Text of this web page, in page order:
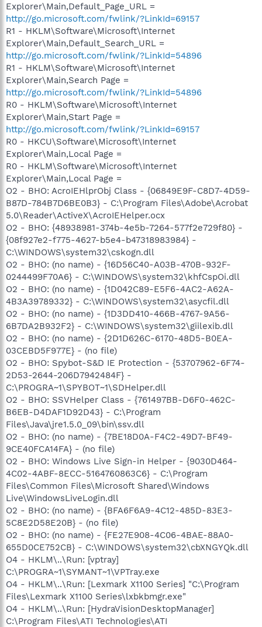
Explorer\Main,Default_Page_URL =
http://go.microsoft.com/fwlink/?LinkId=69157
R1 - HKLM\Software\Microsoft\Internet
Explorer\Main,Default_Search_URL =
http://go.microsoft.com/fwlink/?LinkId=54896
R1 - HKLM\Software\Microsoft\Internet
Explorer\Main,Search Page =
http://go.microsoft.com/fwlink/?LinkId=54896
R0 - HKLM\Software\Microsoft\Internet
Explorer\Main,Start Page =
http://go.microsoft.com/fwlink/?LinkId=69157
R0 - HKCU\Software\Microsoft\Internet
Explorer\Main,Local Page =
R0 - HKLM\Software\Microsoft\Internet
Explorer\Main,Local Page =
O2 - BHO: AcroIEHlprObj Class - {06849E9F-C8D7-4D59-
B87D-784B7D6BE0B3} - C:\Program Files\Adobe\Acrobat
5.0\Reader\ActiveX\AcroIEHelper.ocx
O2 - BHO: {48938981-374b-4e5b-7264-577f2e729f80} -
{08f927e2-f775-4627-b5e4-b47318983984} -
C:\WINDOWS\system32\cskogn.dll
O2 - BHO: (no name) - {16D56C40-A03B-470B-932F-
0244499F70A6} - C:\WINDOWS\system32\khfCspOi.dll
O2 - BHO: (no name) - {1D042C89-E5F6-4AC2-A62A-
4B3A39789332} - C:\WINDOWS\system32\asycfil.dll
O2 - BHO: (no name) - {1D3DD410-466B-4767-9A56-
6B7DA2B932F2} - C:\WINDOWS\system32\giilexib.dll
O2 - BHO: (no name) - {2D1D626C-6170-48D5-B0EA-
03CEBD5F977E} - (no file)
O2 - BHO: Spybot-S&D IE Protection - {53707962-6F74-
2D53-2644-206D7942484F} -
C:\PROGRA~1\SPYBOT~1\SDHelper.dll
O2 - BHO: SSVHelper Class - {761497BB-D6F0-462C-
B6EB-D4DAF1D92D43} - C:\Program
Files\Java\jre1.5.0_09\bin\ssv.dll
O2 - BHO: (no name) - {7BE18D0A-F4C2-49D7-BF49-
9CE40FCA14FA} - (no file)
O2 - BHO: Windows Live Sign-in Helper - {9030D464-
4C02-4ABF-8ECC-5164760863C6} - C:\Program
Files\Common Files\Microsoft Shared\Windows
Live\WindowsLiveLogin.dll
O2 - BHO: (no name) - {BFA6F6A9-4C12-485D-83E3-
5C8E2D58E20B} - (no file)
O2 - BHO: (no name) - {FE27E908-4C06-4BAE-88A0-
655D0CE752CB} - C:\WINDOWS\system32\cbXNGYQk.dll
O4 - HKLM\..\Run: [vptray]
C:\PROGRA~1\SYMANT~1\VPTray.exe
O4 - HKLM\..\Run: [Lexmark X1100 Series] "C:\Program
Files\Lexmark X1100 Series\lxbkbmgr.exe"
O4 - HKLM\..\Run: [HydraVisionDesktopManager]
C:\Program Files\ATI Technologies\ATI